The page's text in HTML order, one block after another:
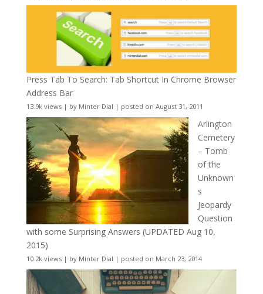
Press Tab To Search: Tab Shortcut In Chrome Browser
Address Bar
13.9k views| by Minter Dial | posted on August 31, 2011
Arlington
Cemetery
– Tomb
of the
Unknown
s
Jeopardy
Question
with some Surprising Answers (UPDATED Aug 10,
2015)
10.2k views| by Minter Dial | posted on March 23, 2014